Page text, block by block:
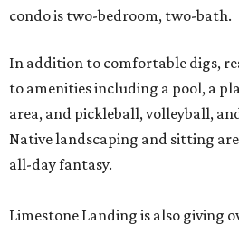
condo is two-bedroom, two-bath.
In addition to comfortable digs,
to amenities including a pool, a
area, and pickleball, volleyball,
Native landscaping and sitting
all-day fantasy.
Limestone Landing is also giving